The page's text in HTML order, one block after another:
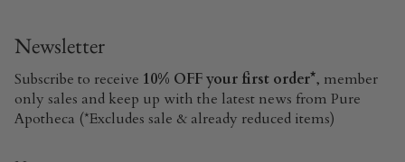
Newsletter
Subscribe to receive 10% OFF your first order*, member
only sales and keep up with the latest news from Pure
Apotheca (*Excludes sale & already reduced items)